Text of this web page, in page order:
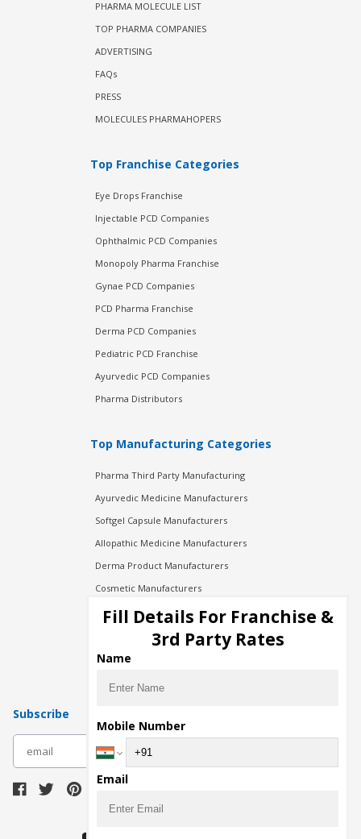
PHARMA MOLECULE LIST
TOP PHARMA COMPANIES
ADVERTISING
FAQs
PRESS
MOLECULES PHARMAHOPERS
Top Franchise Categories
Eye Drops Franchise
Injectable PCD Companies
Ophthalmic PCD Companies
Monopoly Pharma Franchise
Gynae PCD Companies
PCD Pharma Franchise
Derma PCD Companies
Pediatric PCD Franchise
Ayurvedic PCD Companies
Pharma Distributors
Top Manufacturing Categories
Pharma Third Party Manufacturing
Ayurvedic Medicine Manufacturers
Softgel Capsule Manufacturers
Allopathic Medicine Manufacturers
Derma Product Manufacturers
Cosmetic Manufacturers
Injection Manufacturers
Pharma Manufacturers
Pharma Contract Manufacturing
Subscribe
Fill Details For Franchise &
3rd Party Rates
Name
Mobile Number
Email